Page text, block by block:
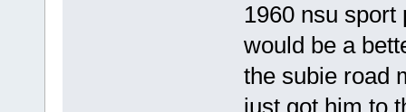
1960 nsu
would be a
the subie road